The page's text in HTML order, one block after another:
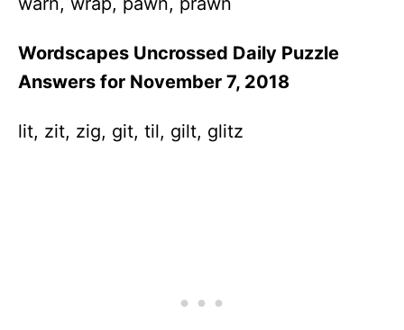
Wordscapes Uncrossed Daily Puzzle
Answers for November 7, 2018
lit, zit, zig, git, til, gilt, glitz